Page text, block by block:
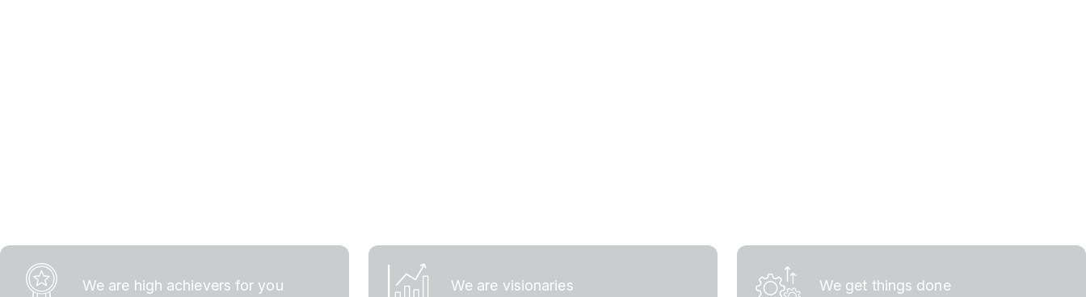
We are high achievers for you We are visionaries We get things done